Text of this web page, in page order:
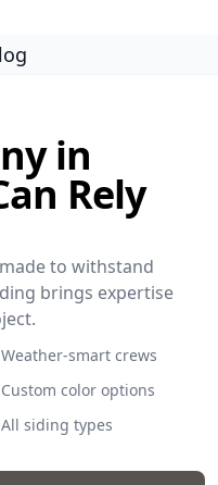
in
Rely
to withstand
brings expertise
Weather-smart crews
Custom color options
All siding types